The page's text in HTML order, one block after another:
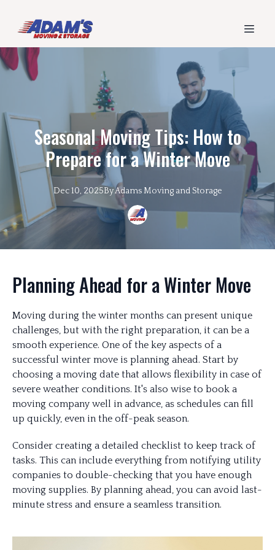
Seasonal Moving Tips: How to
Prepare for a Winter Move
Dec 10, 2025ByAdams Moving and Storage
Planning Ahead for a Winter Move
Moving during the winter months can present unique
challenges, but with the right preparation, it can be a
smooth experience. One of the key aspects of a
successful winter move is planning ahead. Start by
choosing a moving date that allows flexibility in case of
severe weather conditions. It's also wise to book a
moving company well in advance, as schedules can fill
up quickly, even in the off-peak season.
Consider creating a detailed checklist to keep track of
tasks. This can include everything from notifying utility
companies to double-checking that you have enough
moving supplies. By planning ahead, you can avoid last-
minute stress and ensure a seamless transition.